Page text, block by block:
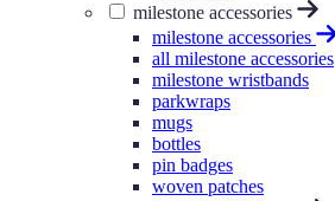
milestone accessories
milestone accessories
all milestone accessories
milestone wristbands
parkwraps
mugs
bottles
pin badges
woven patches